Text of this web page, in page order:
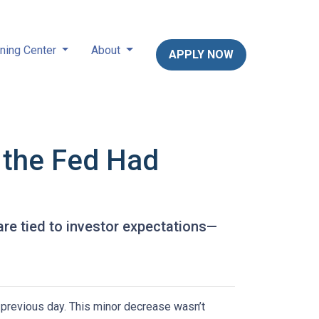
Center About APPLY NOW
Fed Had
tied to investor expectations—
day. This minor decrease wasn’t